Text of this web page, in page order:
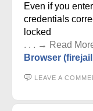
Even if you
credentials
locked
. . . → Read
Browser
LEAVE A